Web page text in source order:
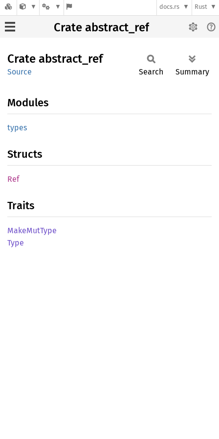
docs.rs Rust
Crate abstract_ref
Crate abstract_ ref
Source Search Summary
Modules
types
Structs
Ref
Traits
MakeMutType
Type